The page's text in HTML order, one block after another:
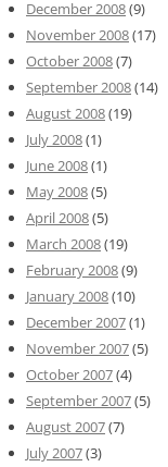
December 2008(9)
November 2008(17)
October 2008(7)
September 2008(14)
August 2008(19)
July 2008(1)
June 2008(1)
May 2008(5)
April 2008(5)
March 2008(19)
February 2008(9)
January 2008(10)
December 2007(1)
November 2007(5)
October 2007(4)
September 2007(5)
August 2007(7)
July 2007(3)